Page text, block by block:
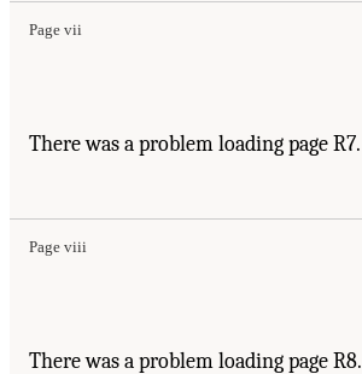
Page vii
There was a problem loading page R7.
Page viii
There was a problem loading page R8.